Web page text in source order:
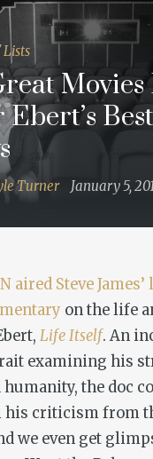
Lists
Movies
Ebert’s Best
Turner January 5,
aired Steve
on the life
Life Itself. An
examining his
the doc
his criticism from
we even get